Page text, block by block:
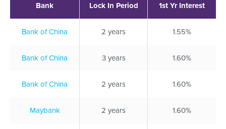
Bank Lock In Period 1st Yr Interest
Bank of China 2 years 1.55%
Bank of China 3 years 1.60%
Bank of China 2 years 1.60%
Maybank 2 years 1.60%